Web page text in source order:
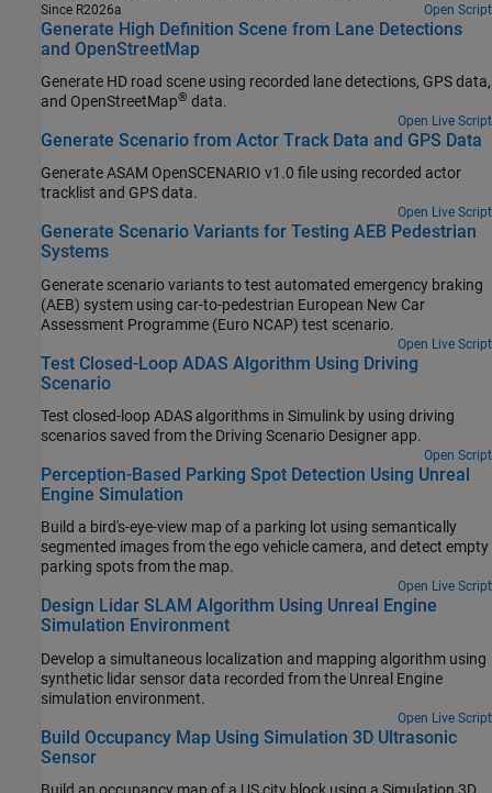
Since R2026a Open Script
Generate High Definition Scene from Lane Detections
and OpenStreetMap
Generate HD road scene using recorded lane detections, GPS data,
and OpenStreetMap® data.
Open Live Script
Generate Scenario from Actor Track Data and GPS Data
Generate ASAM OpenSCENARIO v1.0 file using recorded actor
tracklist and GPS data.
Open Live Script
Generate Scenario Variants for Testing AEB Pedestrian
Systems
Generate scenario variants to test automated emergency braking
(AEB) system using car-to-pedestrian European New Car
Assessment Programme (Euro NCAP) test scenario.
Open Live Script
Test Closed-Loop ADAS Algorithm Using Driving
Scenario
Test closed-loop ADAS algorithms in Simulink by using driving
scenarios saved from the
Driving Scenario Designer app.
Open Script
Perception-Based Parking Spot Detection Using Unreal
Engine Simulation
Build a bird's-eye-view map of a parking lot using semantically
segmented images from the ego vehicle camera, and detect empty
parking spots from the map.
Open Live Script
Design Lidar SLAM Algorithm Using Unreal Engine
Simulation Environment
Develop a simultaneous localization and mapping algorithm using
synthetic lidar sensor data recorded from the Unreal Engine
simulation environment.
Open Live Script
Build Occupancy Map Using Simulation 3D Ultrasonic
Sensor